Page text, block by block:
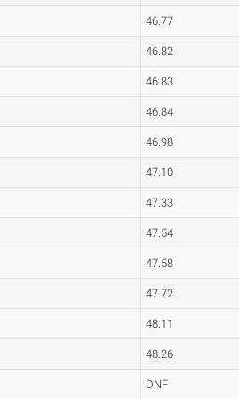
46.77
46.82
46.83
46.84
46.98
47.10
47.33
47.54
47.58
47.72
48.11
48.26
DNF